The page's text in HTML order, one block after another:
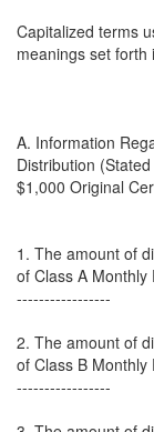
Capitalized terms
meanings set forth
A. Information
Distribution
$1,000 Original
1. The amount of
of Class A
-----------------
2. The amount of
of Class B
-----------------